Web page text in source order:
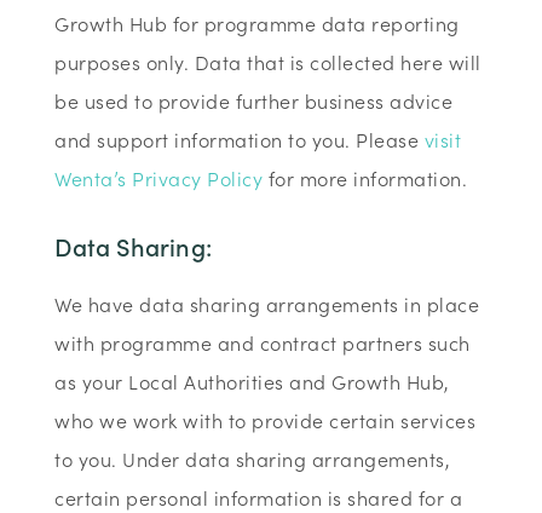
Growth Hub for programme data reporting
purposes only. Data that is collected here will
be used to provide further business advice
and support information to you. Please visit
Wenta’s Privacy Policy for more information.
Data Sharing:
We have data sharing arrangements in place
with programme and contract partners such
as your Local Authorities and Growth Hub,
who we work with to provide certain services
to you. Under data sharing arrangements,
certain personal information is shared for a